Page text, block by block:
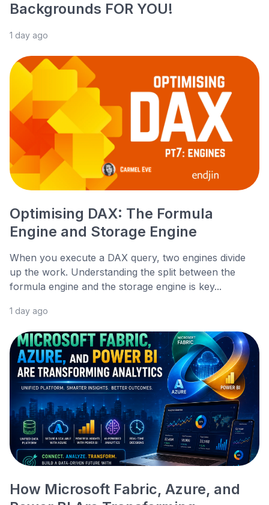
Backgrounds FOR YOU!
1 day ago
Optimising DAX: The Formula
Engine and Storage Engine
When you execute a DAX query, two engines divide
up the work. Understanding the split between the
formula engine and the storage engine is key...
1 day ago
How Microsoft Fabric, Azure, and